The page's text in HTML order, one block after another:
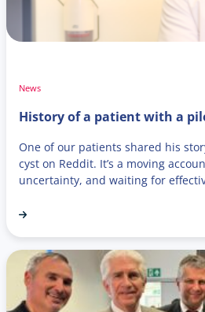
News
History of a patient with a
One of our patients shared his
cyst on Reddit. It’s a moving
uncertainty, and waiting for